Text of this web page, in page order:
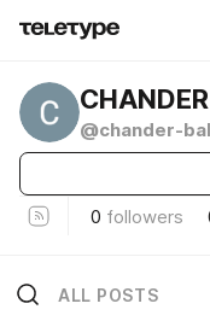
@chander-
0 followers
ALL POSTS